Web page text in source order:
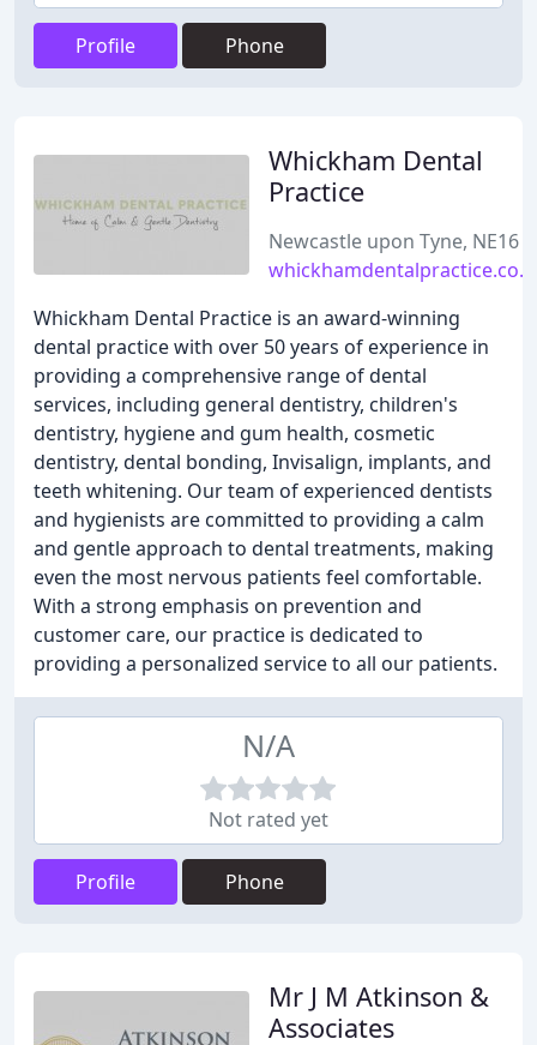
Profile Phone
Whickham Dental
Practice
Newcastle upon Tyne, NE16
Whickham Dental Practice is an award-winning
dental practice with over 50 years of experience in
providing a comprehensive range of dental
services, including general dentistry, children's
dentistry, hygiene and gum health, cosmetic
dentistry, dental bonding, Invisalign, implants, and
teeth whitening. Our team of experienced dentists
and hygienists are committed to providing a calm
and gentle approach to dental treatments, making
even the most nervous patients feel comfortable.
With a strong emphasis on prevention and
customer care, our practice is dedicated to
providing a personalized service to all our patients.
N/A
Not rated yet
Profile Phone
Mr J M Atkinson &
Associates